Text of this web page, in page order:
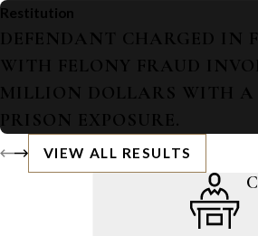
Restitution
DEFENDANT CHARGED IN
WITH FELONY FRAUD
MILLION DOLLARS WITH A
PRISON EXPOSURE.
VIEW ALL RESULTS